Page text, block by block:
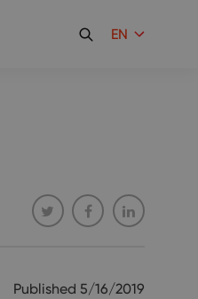
EN
Published 5/16/2019